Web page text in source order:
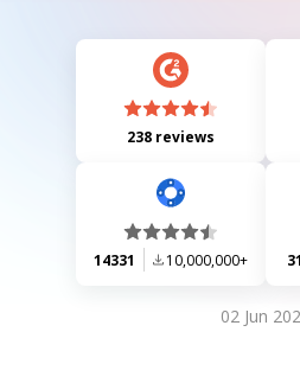
238 reviews
14331 10,000,000+
02 Jun